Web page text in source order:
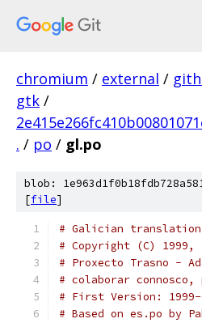
chromium / external /
gtk /
. / po / gl.po
blob:
[file]
# Galician
# Copyright (C) 1999,
# Proxecto Trasno -
# colaborar
# First Version: 1999-
# Based on es.po by